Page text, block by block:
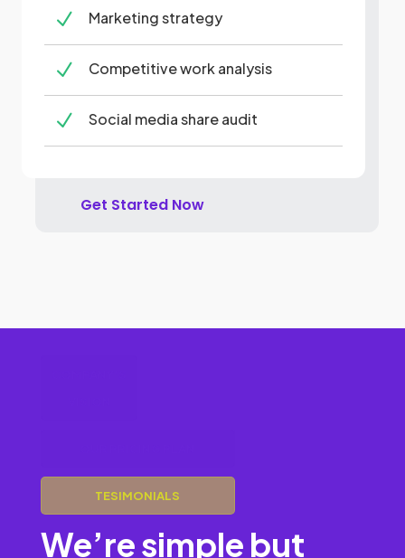
N Marketing strategy
N Competitive work analysis
N Social media share audit
Get Started Now
TESIMONIALS
We’re simple but